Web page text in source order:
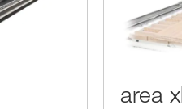
area